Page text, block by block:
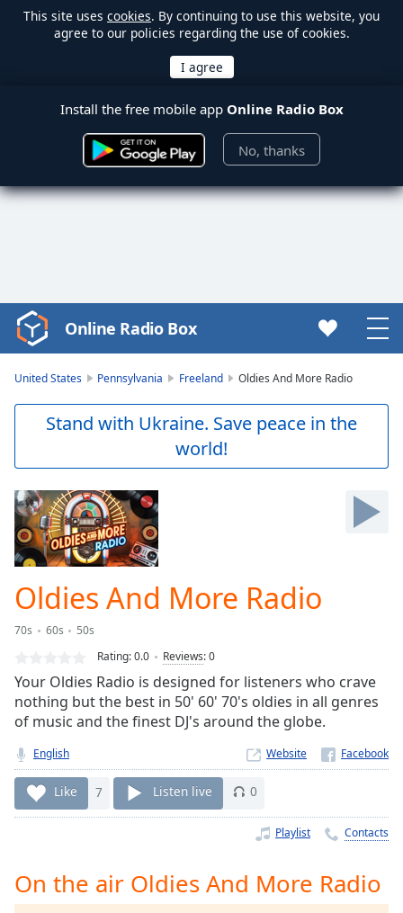
This site uses cookies. By continuing to use this website, you
agree to our policies regarding the use of cookies.
Install the free mobile app Online Radio Box
No, thanks
Video
Player
Skip
Skip
Forward
Mute
Current
Loaded:
Stream
TypeLIVE
Seek to
currently
behind
liveLIVE
Remaining
Time-
Playback
Rate
Online Radio Box
United States Pennsylvania Freeland Oldies And More Radio
Stand with Ukraine. Save peace in the
world!
Oldies And More Radio
70s 60s
50s
Rating:0.0 Reviews:0
Your Oldies Radio is designed for listeners who crave
nothing but the best in 50' 60' 70's oldies in all genres
of music and the finest DJ's around the globe.
English Website
Like 7 Listen live 0
Playlist Contacts
On the air Oldies And More Radio